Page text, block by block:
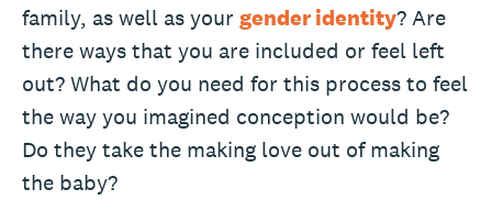
family, as well as your gender identity? Are
there ways that you are included or feel left
out? What do you need for this process to feel
the way you imagined conception would be?
Do they take the making love out of making
the baby?